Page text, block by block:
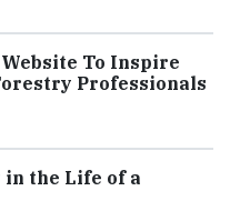
To Inspire
Professionals
in the Life of a